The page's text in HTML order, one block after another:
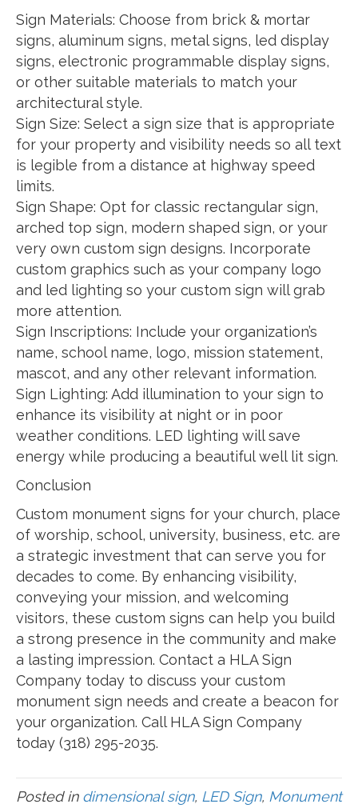
Sign Materials: Choose from brick & mortar
signs, aluminum signs, metal signs, led display
signs, electronic programmable display signs,
or other suitable materials to match your
architectural style.
Sign Size: Select a sign size that is appropriate
for your property and visibility needs so all text
is legible from a distance at highway speed
limits.
Sign Shape: Opt for classic rectangular sign,
arched top sign, modern shaped sign, or your
very own custom sign designs. Incorporate
custom graphics such as your company logo
and led lighting so your custom sign will grab
more attention.
Sign Inscriptions: Include your organization’s
name, school name, logo, mission statement,
mascot, and any other relevant information.
Sign Lighting: Add illumination to your sign to
enhance its visibility at night or in poor
weather conditions. LED lighting will save
energy while producing a beautiful well lit sign.
Conclusion
Custom monument signs for your church, place
of worship, school, university, business, etc. are
a strategic investment that can serve you for
decades to come. By enhancing visibility,
conveying your mission, and welcoming
visitors, these custom signs can help you build
a strong presence in the community and make
a lasting impression. Contact a HLA Sign
Company today to discuss your custom
monument sign needs and create a beacon for
your organization. Call HLA Sign Company
today (318) 295-2035.
Posted in dimensional sign, LED Sign, Monument